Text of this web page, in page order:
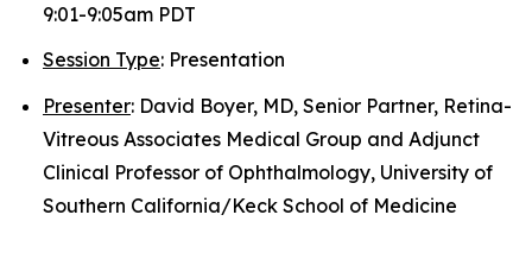
9:01-9:05am PDT
Session Type: Presentation
Presenter: David Boyer, MD, Senior Partner, Retina-
Vitreous Associates Medical Group and Adjunct
Clinical Professor of Ophthalmology, University of
Southern California/Keck School of Medicine